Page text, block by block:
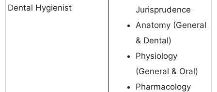
Dental Hygienist
Jurisprudence
Anatomy (General
& Dental)
Physiology
(General & Oral)
Pharmacology